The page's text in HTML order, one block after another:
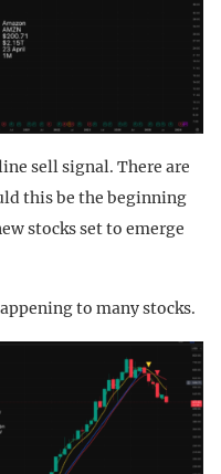
sell signal. There are
this be the beginning
stocks set to emerge
to many stocks.